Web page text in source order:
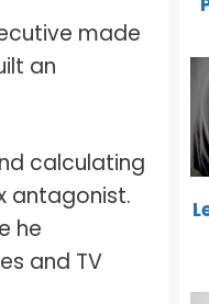
made
an
calculating
antagonist.
he
and TV